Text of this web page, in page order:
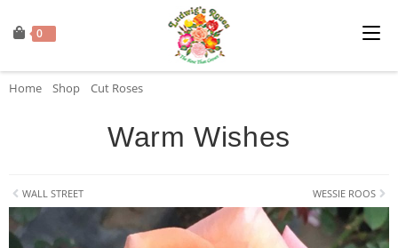
0
Home Shop Cut Roses
Warm Wishes
WALL STREET WESSIE ROOS